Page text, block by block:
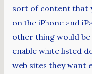
sort of content that
on the iPhone and
other thing would
enable white listed
web sites they want